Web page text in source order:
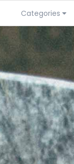
Categories